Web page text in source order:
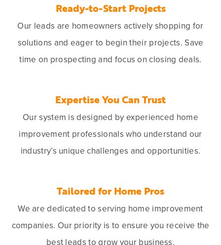
Ready-to-Start Projects
Our leads are homeowners actively shopping for
solutions and eager to begin their projects. Save
time on prospecting and focus on closing deals.
Expertise You Can Trust
Our system is designed by experienced home
improvement professionals who understand our
industry’s unique challenges and opportunities.
Tailored for Home Pros
We are dedicated to serving home improvement
companies. Our priority is to ensure you receive the
best leads to grow your business.